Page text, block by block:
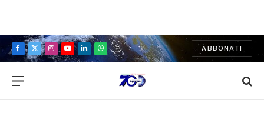
Facebook
X
Instagram
YouTubeLinkedInWhatsApp
ABBONATI